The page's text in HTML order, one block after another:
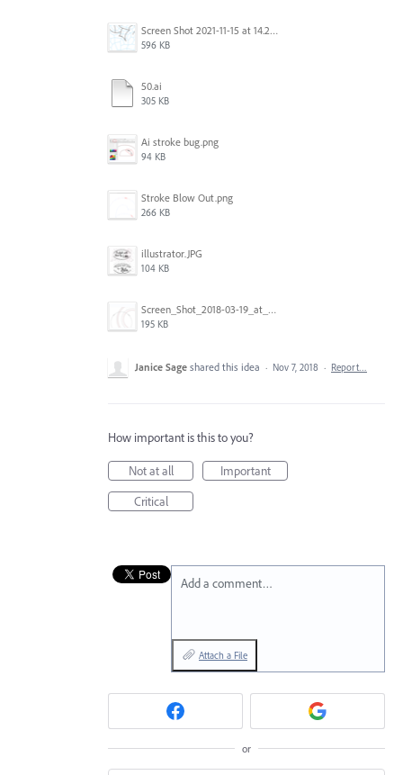
Screen Shot 2021-11-15 at 14.23.51.png
596 KB
50.ai
305 KB
Ai stroke bug.png
94 KB
Stroke Blow Out.png
266 KB
illustrator.JPG
104 KB
Screen_Shot_2018-03-19_at_11.39.13.png
195 KB
Janice Sage shared this idea · Nov 7, 2018 · Report…
How important is this to you?
Not at all
Important
Critical
Add a comment…
Attach a File
or